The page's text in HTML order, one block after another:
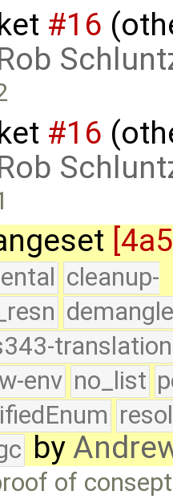
#16
#16
cleanup-
translation
env no_list
by
of